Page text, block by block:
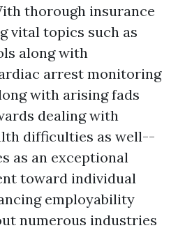
thorough insurance
vital topics such as
along with
arrest monitoring
with arising fads
dealing with
difficulties as well--
as an exceptional
toward individual
employability
numerous industries